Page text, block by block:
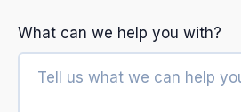
What can we help you with?